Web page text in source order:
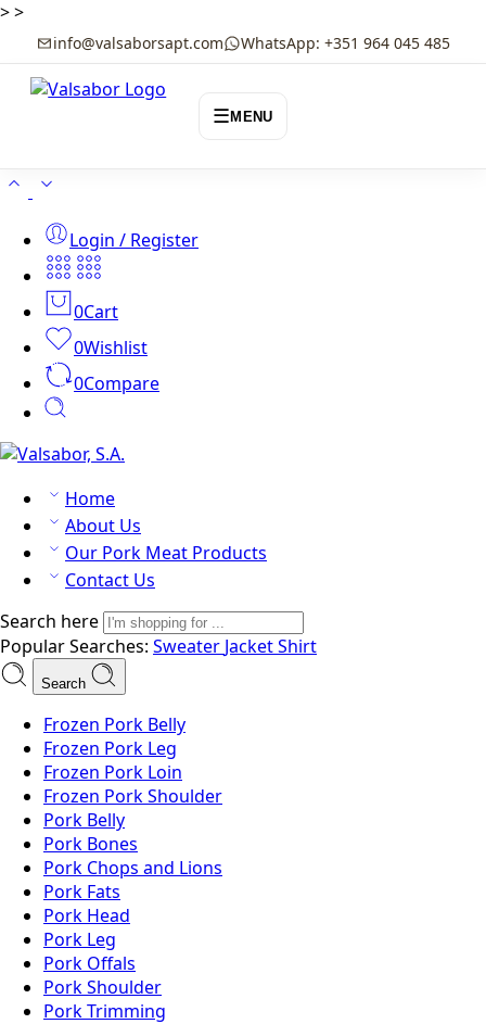
>>
info@valsaborsapt.com WhatsApp: +351 964 045 485
☰MENU
Login / Register
0Cart
0Wishlist
0Compare
Home
About Us
Our Pork Meat Products
Contact Us
Search here
Popular Searches: Sweater JacketShirt
Search
Frozen Pork Belly
Frozen Pork Leg
Frozen Pork Loin
Frozen Pork Shoulder
Pork Belly
Pork Bones
Pork Chops and Lions
Pork Fats
Pork Head
Pork Leg
Pork Offals
Pork Shoulder
Pork Trimming